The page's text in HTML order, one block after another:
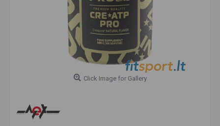
Click Image for Gallery